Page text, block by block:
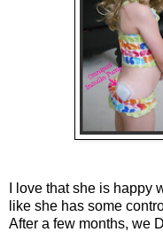
I love that she is
like she has some
After a few months, we